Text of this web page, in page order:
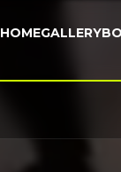
HOMEGALLERY